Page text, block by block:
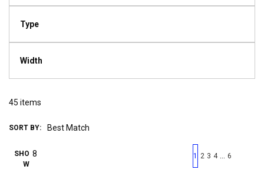
Type
Width
45 items
SORT BY:
SHO
W
First page
Previous page
1 2 3 4 6